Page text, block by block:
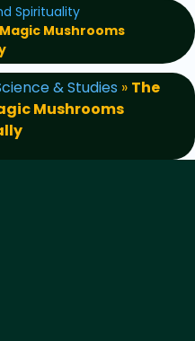
Spirituality
Mushrooms
& Studies » The
Mushrooms